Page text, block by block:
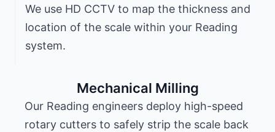
We use HD CCTV to map the thickness and
location of the scale within your Reading
system.
Mechanical Milling
Our Reading engineers deploy high-speed
rotary cutters to safely strip the scale back